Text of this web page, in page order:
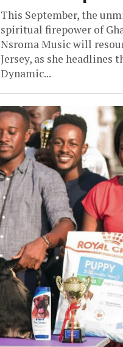
This September, the
spiritual firepower of
Nsroma Music will
Jersey, as she headlines
Dynamic...